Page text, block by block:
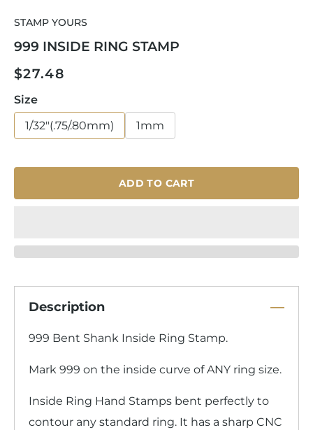
1
modal
STAMP YOURS
999 INSIDE RING STAMP
Regular
$27.48
Size
1/32"(.75/.80mm)
1mm
ADD TO CART
Description
999 Bent Shank Inside Ring Stamp.
Mark 999 on the inside curve of ANY ring size.
Inside Ring Hand Stamps bent perfectly to
contour any standard ring. It has a sharp CNC